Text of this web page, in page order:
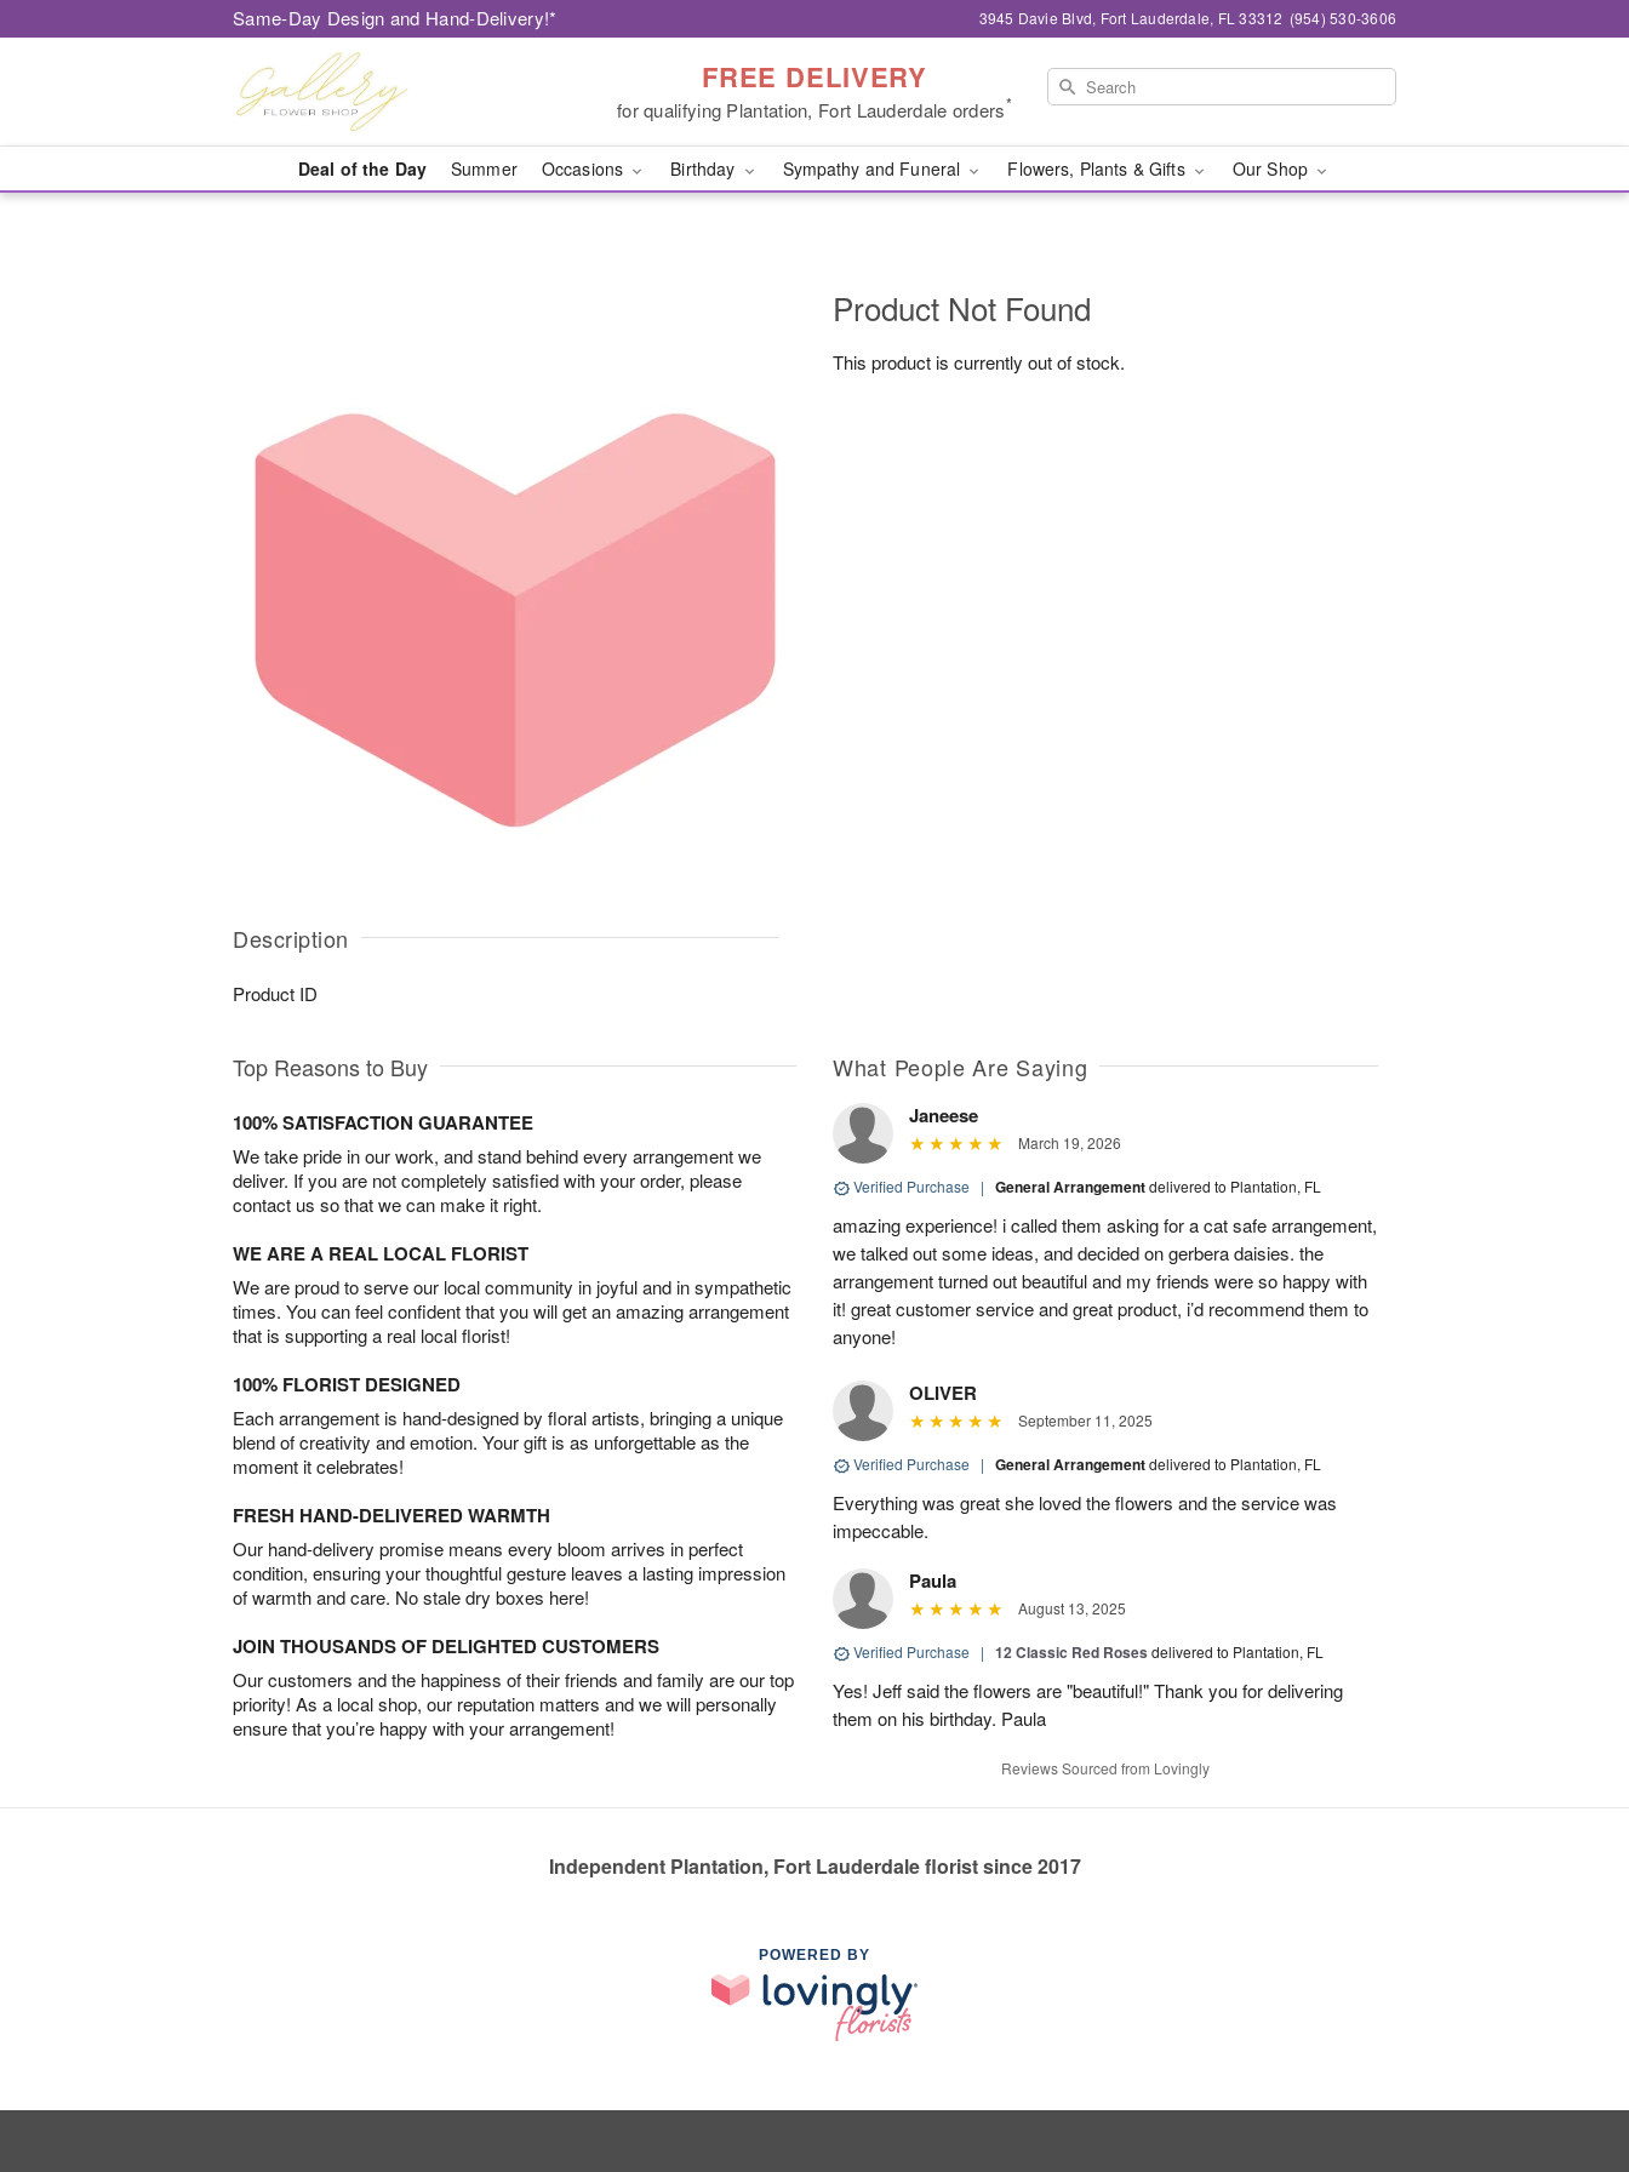
Same-Day Design and Hand-Delivery!* 3945 Davie Blvd, Fort Lauderdale, FL 33312 (954) 530-3606
FREE DELIVERY
for qualifying Plantation, Fort Lauderdale orders*
Deal of the Day Summer Occasions Birthday Sympathy and Funeral Flowers, Plants & Gifts Our Shop
Description
Product ID
Product Not Found
This product is currently out of stock.
Top Reasons to Buy
100% SATISFACTION GUARANTEE
We take pride in our work, and stand behind every arrangement we
deliver. If you are not completely satisfied with your order, please
contact us so that we can make it right.
WE ARE A REAL LOCAL FLORIST
We are proud to serve our local community in joyful and in sympathetic
times. You can feel confident that you will get an amazing arrangement
that is supporting a real local florist!
100% FLORIST DESIGNED
Each arrangement is hand-designed by floral artists, bringing a unique
blend of creativity and emotion. Your gift is as unforgettable as the
moment it celebrates!
FRESH HAND-DELIVERED WARMTH
Our hand-delivery promise means every bloom arrives in perfect
condition, ensuring your thoughtful gesture leaves a lasting impression
of warmth and care. No stale dry boxes here!
JOIN THOUSANDS OF DELIGHTED CUSTOMERS
Our customers and the happiness of their friends and family are our top
priority! As a local shop, our reputation matters and we will personally
ensure that you’re happy with your arrangement!
What People Are Saying
Janeese
March 19, 2026
Verified Purchase | General Arrangementdelivered to Plantation, FL
amazing experience! i called them asking for a cat safe arrangement,
we talked out some ideas, and decided on gerbera daisies. the
arrangement turned out beautiful and my friends were so happy with
it! great customer service and great product, i’d recommend them to
anyone!
OLIVER
September 11, 2025
Verified Purchase | General Arrangementdelivered to Plantation, FL
Everything was great she loved the flowers and the service was
impeccable.
Paula
August 13, 2025
Verified Purchase | 12 Classic Red Roses delivered to Plantation, FL
Yes! Jeff said the flowers are "beautiful!" Thank you for delivering
them on his birthday. Paula
Reviews Sourced from Lovingly
Independent Plantation, Fort Lauderdale florist since 2017
POWERED BY